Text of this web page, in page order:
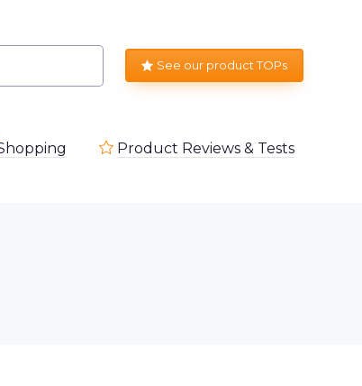
See our product TOPs
Product Reviews & Tests